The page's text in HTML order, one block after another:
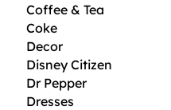
Coffee & Tea
Coke
Decor
Disney Citizen
Dr Pepper
Dresses